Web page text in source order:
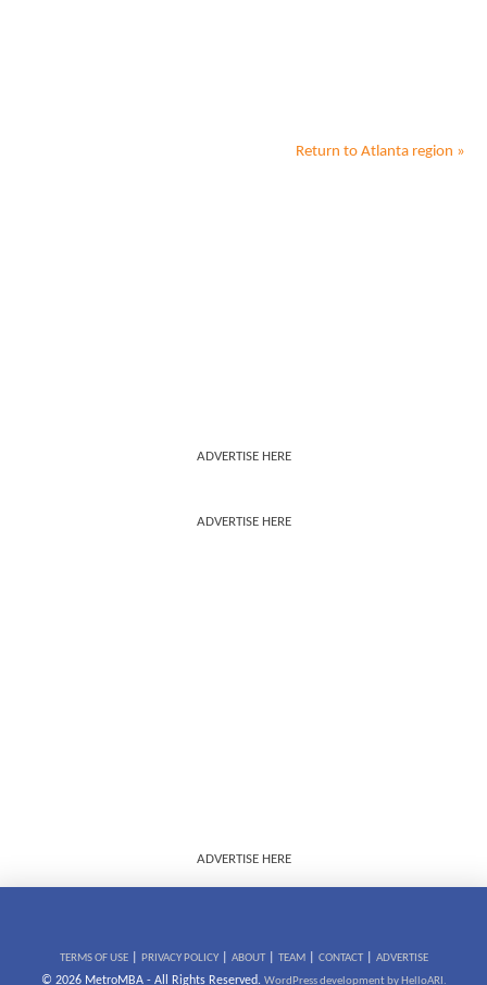
Return to Atlanta region »
ADVERTISE HERE
ADVERTISE HERE
ADVERTISE HERE
TERMS OF USE| PRIVACY POLICY| ABOUT| TEAM| CONTACT| ADVERTISE
© 2026 MetroMBA - All Rights Reserved. WordPress development by HelloARI.